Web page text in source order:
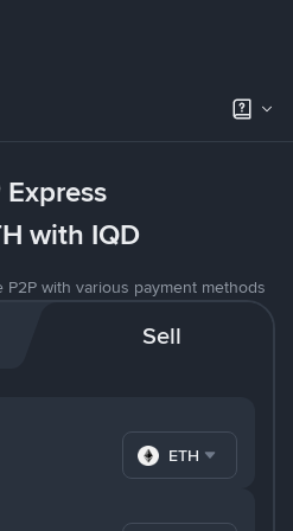
Express
with IQD
P2P with various payment methods
Sell
ETH